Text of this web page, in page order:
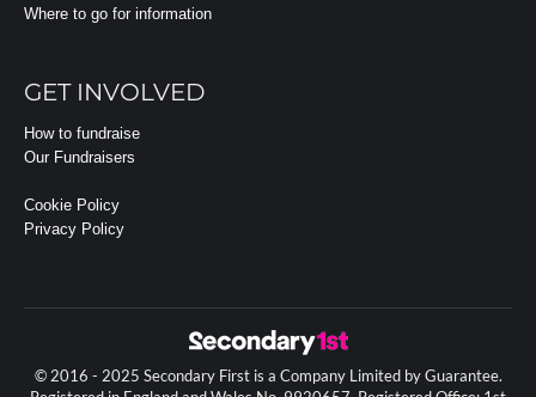
Where to go for information
GET INVOLVED
How to fundraise
Our Fundraisers
Cookie Policy
Privacy Policy
© 2016 - 2025 Secondary First is a Company Limited by Guarantee.